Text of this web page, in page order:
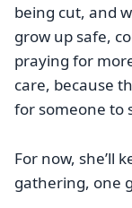
being cut, and
grow up safe,
praying for
care, because
for someone to
For now, she’ll
gathering, one